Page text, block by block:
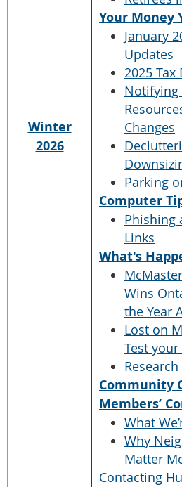
Winter
2026
Your Money
January
Updates
2025
Notifying
Changes
Parking
Computer
Phishing
Links
What's
Wins
the Year
Lost on
Test
Community
Members’
What
Why
Matter
Contacting